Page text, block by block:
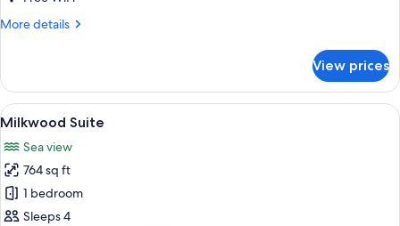
More details
More
Suite
View prices
View
all
photos
for
Milkwood
Suite
A modern bedroom with a large
10
Milkwood Suite
Sea view
764 sq ft
1 bedroom
Sleeps 4